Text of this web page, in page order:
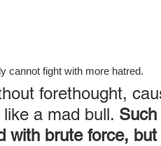
cannot fight with more hatred.
forethought,
a mad bull.
with brute force,